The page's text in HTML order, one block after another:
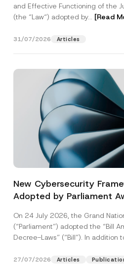
and Effective Functioning of the
(the “Law“) adopted by... [Read
31/07/2026 Articles
New Cybersecurity
Adopted by Parliament
On 24 July 2026, the Grand
(“Parliament”) adopted the “Bill
Decree-Laws” (“Bill”). In addition
27/07/2026 Articles